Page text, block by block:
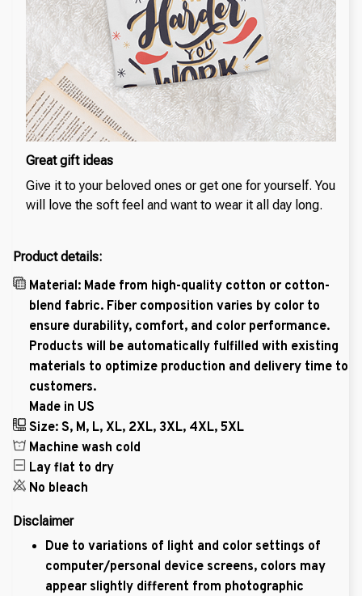
Great gift ideas
Give it to your beloved ones or get one for yourself. You
will love the soft feel and want to wear it all day long.
Product details:
Material: Made from high-quality cotton or cotton-
blend fabric. Fiber composition varies by color to
ensure durability, comfort, and color performance.
Products will be automatically fulfilled with existing
materials to optimize production and delivery time to
customers.
Made in US
Size: S, M, L, XL, 2XL, 3XL, 4XL, 5XL
Machine wash cold
Lay flat to dry
No bleach
Disclaimer
Due to variations of light and color settings of
computer/personal device screens, colors may
appear slightly different from photographic